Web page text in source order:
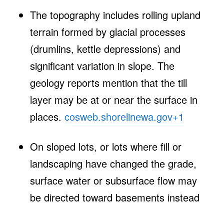
The topography includes rolling upland
terrain formed by glacial processes
(drumlins, kettle depressions) and
significant variation in slope. The
geology reports mention that the till
layer may be at or near the surface in
places. cosweb.shorelinewa.gov+1
On sloped lots, or lots where fill or
landscaping have changed the grade,
surface water or subsurface flow may
be directed toward basements instead